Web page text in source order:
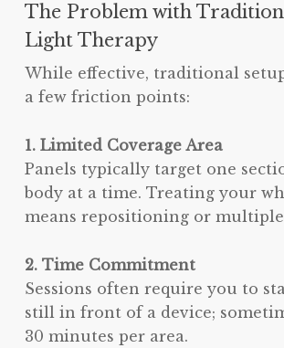
The Problem with
Light Therapy
While effective, traditional
a few friction points:
1. Limited Coverage Area
Panels typically target one
body at a time. Treating your
means repositioning or multiple
2. Time Commitment
Sessions often require you to
still in front of a device;
30 minutes per area.